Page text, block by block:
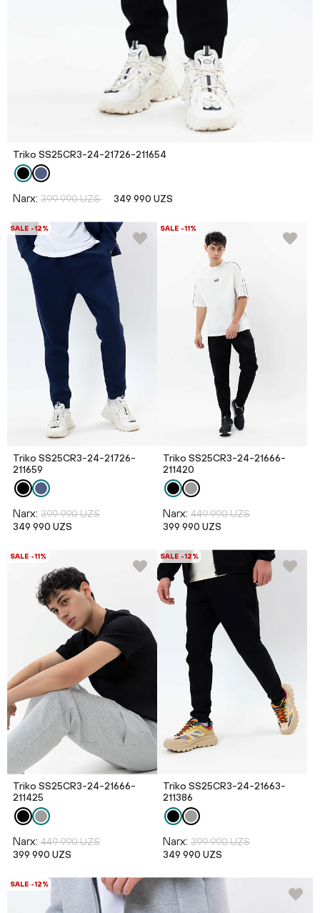
Triko SS25CR3-24-21726-211654
Narx: 399 990 UZS 349 990 UZS
SALE -12%
Triko SS25CR3-24-21726-
211659
Narx: 399 990 UZS
349 990 UZS
SALE -11%
Triko SS25CR3-24-21666-
211420
Narx: 449 990 UZS
399 990 UZS
SALE -11%
Triko SS25CR3-24-21666-
211425
Narx: 449 990 UZS
399 990 UZS
SALE -12%
Triko SS25CR3-24-21663-
211386
Narx: 399 990 UZS
349 990 UZS
SALE -12%